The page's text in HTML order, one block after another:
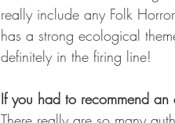
really include any Folk
has a strong ecological
definitely in the firing line!
If you had to recommend